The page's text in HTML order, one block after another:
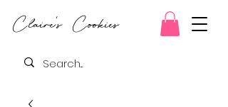
Claire's Cookies